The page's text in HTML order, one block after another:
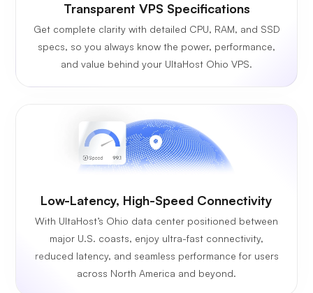
Transparent VPS Specifications
Get complete clarity with detailed CPU, RAM, and SSD
specs, so you always know the power, performance,
and value behind your UltaHost Ohio VPS.
Low-Latency, High-Speed Connectivity
With UltaHost’s Ohio data center positioned between
major U.S. coasts, enjoy ultra-fast connectivity,
reduced latency, and seamless performance for users
across North America and beyond.